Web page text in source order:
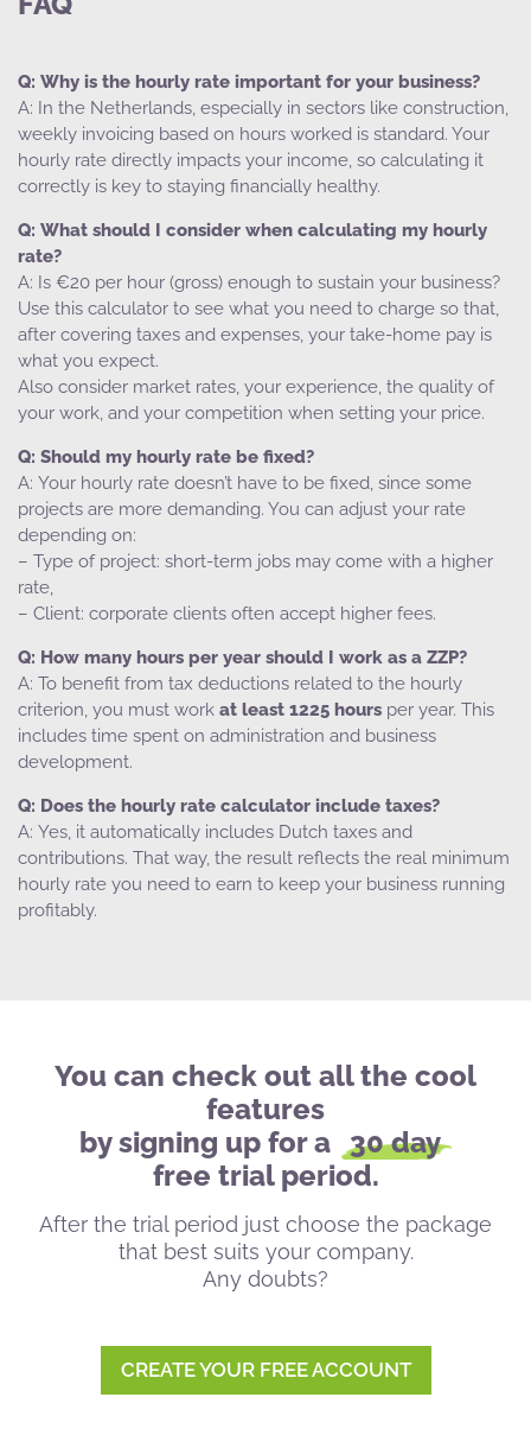
Why is the hourly rate important for your business?
In the Netherlands, especially in sectors like construction,
weekly invoicing based on hours worked is standard. Your
hourly rate directly impacts your income, so calculating it
correctly is key to staying financially healthy.
What should I consider when calculating my hourly
rate?
Is €20 per hour (gross) enough to sustain your business?
Use this calculator to see what you need to charge so that,
after covering taxes and expenses, your take-home pay is
what you expect.
Also consider market rates, your experience, the quality of
your work, and your competition when setting your price.
Should my hourly rate be fixed?
Your hourly rate doesn’t have to be fixed, since some
projects are more demanding. You can adjust your rate
depending on:
– Type of project: short-term jobs may come with a higher
rate,
– Client: corporate clients often accept higher fees.
How many hours per year should I work as a ZZP?
To benefit from tax deductions related to the hourly
criterion, you must work at least 1225 hours per year. This
includes time spent on administration and business
development.
Does the hourly rate calculator include taxes?
Yes, it automatically includes Dutch taxes and
contributions. That way, the result reflects the real minimum
hourly rate you need to earn to keep your business running
profitably.
You can check out all the cool
features
by signing up for a 30 day
free trial period.
After the trial period just choose the package
that best suits your company.
Any doubts?
CREATE YOUR FREE ACCOUNT